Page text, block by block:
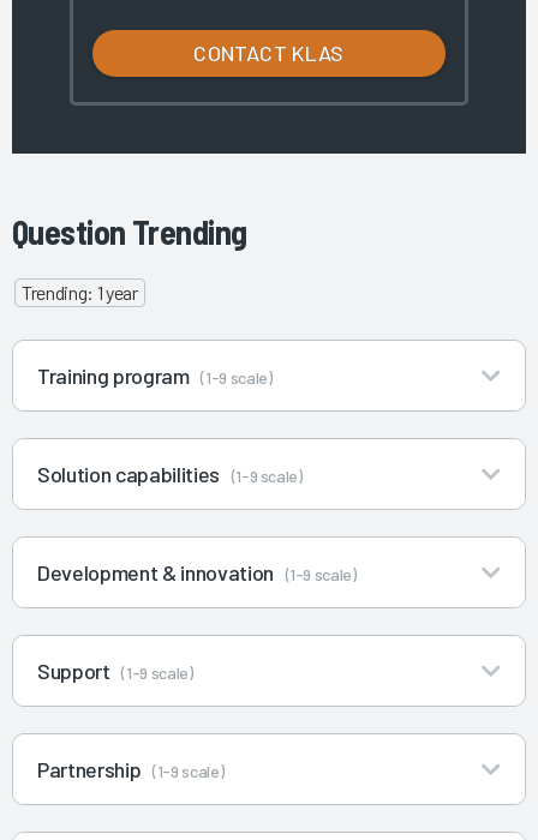
CONTACT KLAS
Question Trending
Trending: 1 year
Training program (1-9 scale)
Solution capabilities (1-9 scale)
Development & innovation (1-9 scale)
Support (1-9 scale)
Partnership (1-9 scale)